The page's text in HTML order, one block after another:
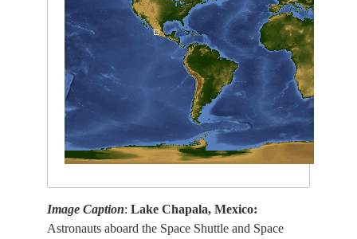
Image Caption:Lake Chapala, Mexico:
Astronauts aboard the Space Shuttle and Space